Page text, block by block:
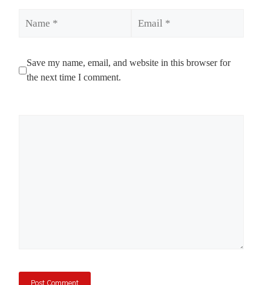
Save my name, email, and website in this browser for
the next time I comment.